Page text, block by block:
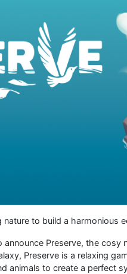
to build a harmonious
Preserve, the
Preserve is a relaxing
animals to create a perfect